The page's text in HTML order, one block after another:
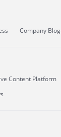
Company Blog
Content Platform